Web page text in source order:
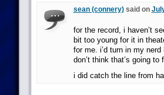
sean (connery)said on
for the record, i haven’t
bit too young for it in
for me. i’d turn in my
don’t think that’s going to
i did catch the line from